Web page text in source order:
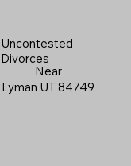
Uncontested
Divorces
Near
Lyman UT 84749